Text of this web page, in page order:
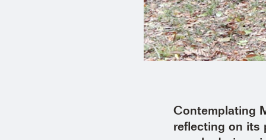
Contemplating
reflecting on its